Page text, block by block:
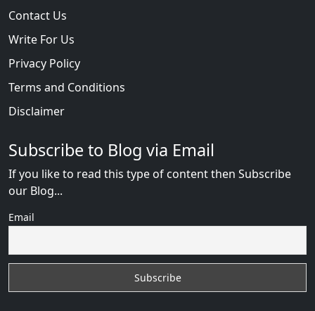
Contact Us
Write For Us
Privacy Policy
Terms and Conditions
Disclaimer
Subscribe to Blog via Email
If you like to read this type of content then Subscribe
our Blog...
Email